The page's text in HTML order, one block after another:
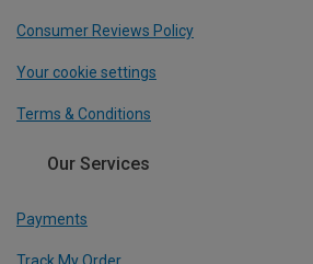
Consumer Reviews Policy
Your cookie settings
Terms & Conditions
Our Services
Payments